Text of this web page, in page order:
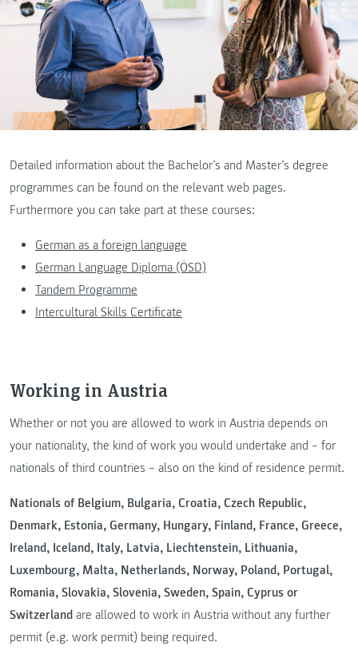
Detailed information about the Bachelor’s and Master’s degree
programmes can be found on the relevant web pages.
Furthermore you can take part at these courses:
German as a foreign language
German Language Diploma (ÖSD)
Tandem Programme
Intercultural Skills Certificate
Working in Austria
Whether or not you are allowed to work in Austria depends on
your nationality, the kind of work you would undertake and – for
nationals of third countries – also on the kind of residence permit.
Nationals of Belgium, Bulgaria, Croatia, Czech Republic,
Denmark, Estonia, Germany, Hungary, Finland, France, Greece,
Ireland, Iceland, Italy, Latvia, Liechtenstein, Lithuania,
Luxembourg, Malta, Netherlands, Norway, Poland, Portugal,
Romania, Slovakia, Slovenia, Sweden, Spain, Cyprus or
Switzerland are allowed to work in Austria without any further
permit (e.g. work permit) being required.